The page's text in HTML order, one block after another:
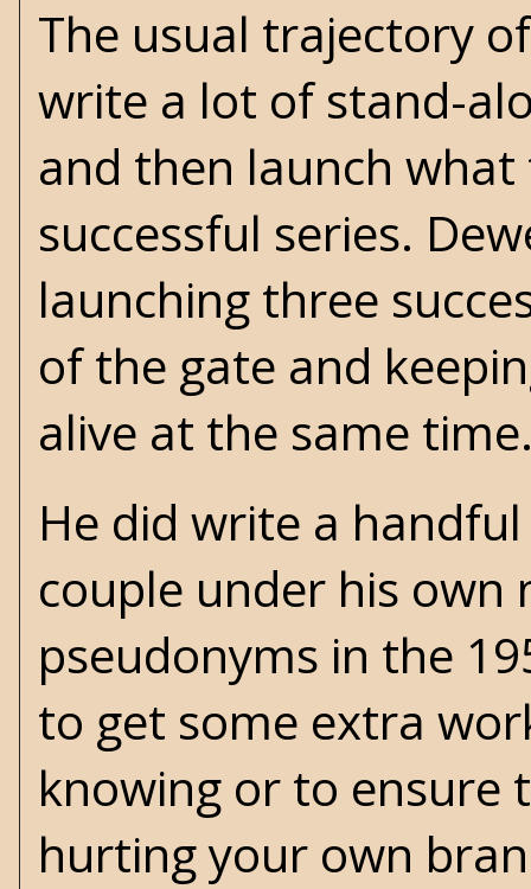
The usual trajectory
write a lot of stand-
and then launch
successful series.
launching three
of the gate and
alive at the same
He did write a
couple under his own
pseudonyms in the
to get some extra
knowing or to ensure
hurting your own